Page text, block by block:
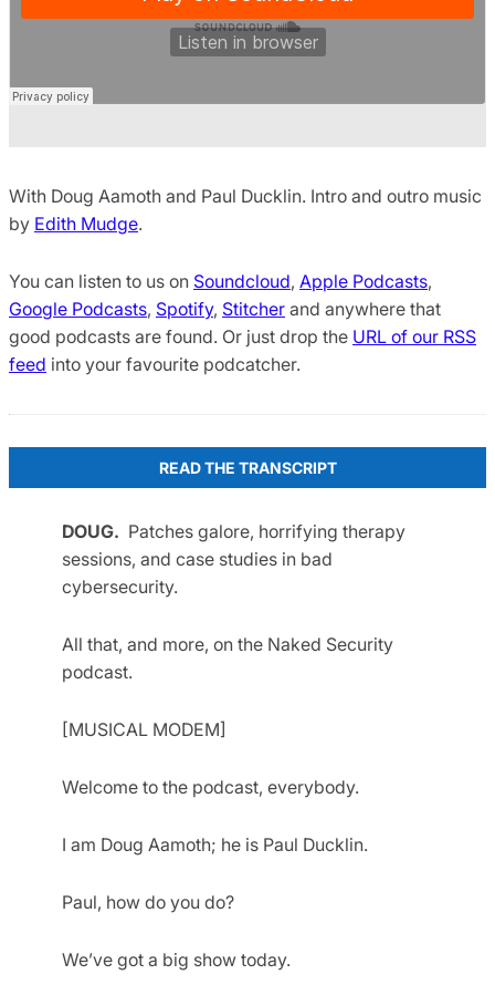
With Doug Aamoth and Paul Ducklin. Intro and outro music
by Edith Mudge.
You can listen to us on Soundcloud, Apple Podcasts,
Google Podcasts, Spotify, Stitcher and anywhere that
good podcasts are found. Or just drop the URL of our RSS
feed into your favourite podcatcher.
READ THE TRANSCRIPT
DOUG. Patches galore, horrifying therapy
sessions, and case studies in bad
cybersecurity.
All that, and more, on the Naked Security
podcast.
[MUSICAL MODEM]
Welcome to the podcast, everybody.
I am Doug Aamoth; he is Paul Ducklin.
Paul, how do you do?
We’ve got a big show today.